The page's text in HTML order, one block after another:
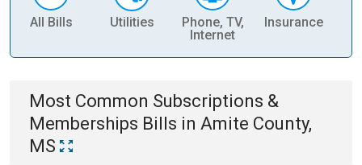
All Bills Utilities
Phone, TV,
Internet
Insurance
Most Common Subscriptions &
Memberships Bills in Amite County,
MS